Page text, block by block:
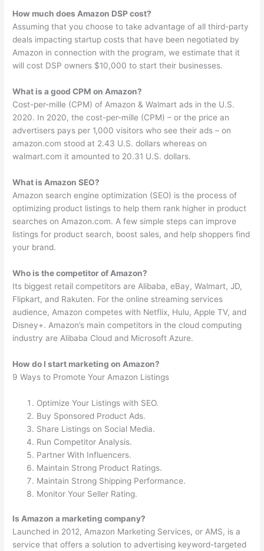
How much does Amazon DSP cost?
Assuming that you choose to take advantage of all third-party
deals impacting startup costs that have been negotiated by
Amazon in connection with the program, we estimate that it
will cost DSP owners $10,000 to start their businesses.
What is a good CPM on Amazon?
Cost-per-mille (CPM) of Amazon & Walmart ads in the U.S.
2020. In 2020, the cost-per-mille (CPM) – or the price an
advertisers pays per 1,000 visitors who see their ads – on
amazon.com stood at 2.43 U.S. dollars whereas on
walmart.com it amounted to 20.31 U.S. dollars.
What is Amazon SEO?
Amazon search engine optimization (SEO) is the process of
optimizing product listings to help them rank higher in product
searches on Amazon.com. A few simple steps can improve
listings for product search, boost sales, and help shoppers find
your brand.
Who is the competitor of Amazon?
Its biggest retail competitors are Alibaba, eBay, Walmart, JD,
Flipkart, and Rakuten. For the online streaming services
audience, Amazon competes with Netflix, Hulu, Apple TV, and
Disney+. Amazon’s main competitors in the cloud computing
industry are Alibaba Cloud and Microsoft Azure.
How do I start marketing on Amazon?
9 Ways to Promote Your Amazon Listings
Optimize Your Listings with SEO.
Buy Sponsored Product Ads.
Share Listings on Social Media.
Run Competitor Analysis.
Partner With Influencers.
Maintain Strong Product Ratings.
Maintain Strong Shipping Performance.
Monitor Your Seller Rating.
Is Amazon a marketing company?
Launched in 2012, Amazon Marketing Services, or AMS, is a
service that offers a solution to advertising keyword-targeted